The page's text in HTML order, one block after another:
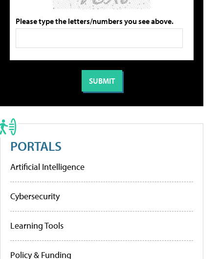
Please type the letters/numbers you see above.
PORTALS
Artificial Intelligence
Cybersecurity
Learning Tools
Policy & Funding